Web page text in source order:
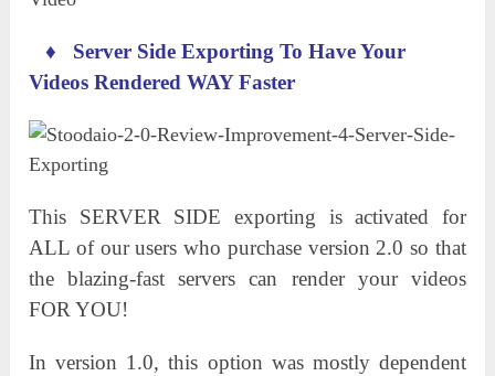
♦ Server Side Exporting ToHave Your
Videos Rendered WAY Faster
This SERVER SIDE exporting is activated for
ALL of our users who purchase version 2.0 so that
the blazing-fast servers can render your videos
FOR YOU!
In version 1.0, this option was mostly dependent